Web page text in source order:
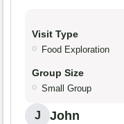
Visit Type
Food Exploration
Group Size
Small Group
J John